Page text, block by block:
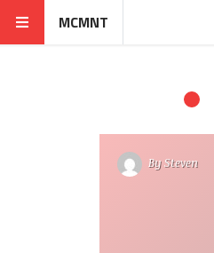
MCMNT
BySteven